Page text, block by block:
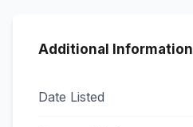
Additional Information
Date Listed